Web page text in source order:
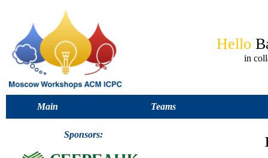
Hello
in
Main Teams
Sponsors: